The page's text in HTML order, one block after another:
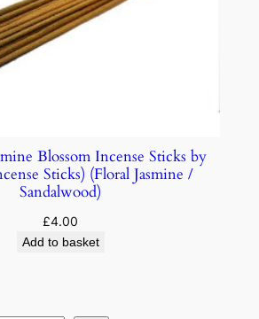
Blossom Incense Sticks by
Sticks) (Floral Jasmine /
Sandalwood)
£4.00
Add to basket